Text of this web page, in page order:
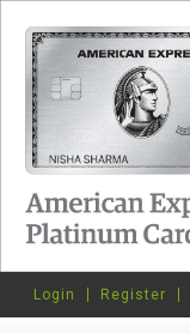
Login Register